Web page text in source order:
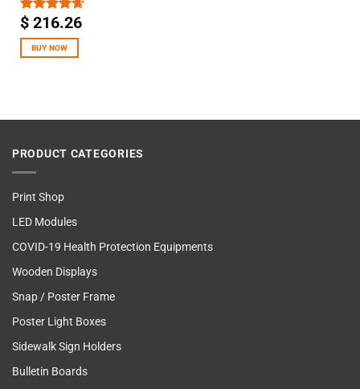
Rated4.67
$216.26
BUY NOW
PRODUCT CATEGORIES
Print Shop
LED Modules
COVID-19 Health Protection Equipments
Wooden Displays
Snap / Poster Frame
Poster Light Boxes
Sidewalk Sign Holders
Bulletin Boards